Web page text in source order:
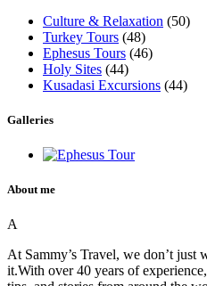
Culture & Relaxation (50)
Turkey Tours (48)
Ephesus Tours (46)
Holy Sites (44)
Kusadasi Excursions (44)
Galleries
About me
A
At Sammy’s Travel, we don’t
it.With over 40 years of